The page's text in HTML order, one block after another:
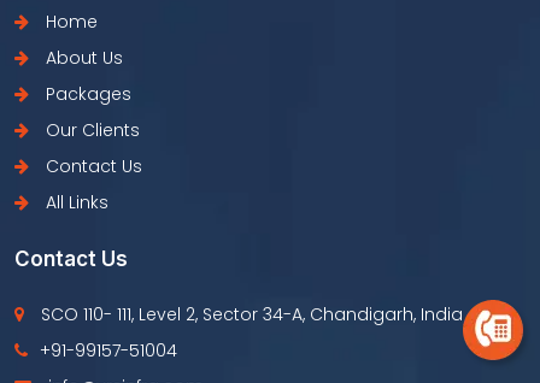
Home
About Us
Packages
Our Clients
Contact Us
All Links
Contact Us
SCO 110- 111, Level 2, Sector 34-A, Chandigarh, India
+91-99157-51004